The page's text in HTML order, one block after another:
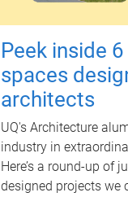
Peek inside
spaces
architects
UQ's Architecture
industry in
Here’s a round-up of
designed projects we